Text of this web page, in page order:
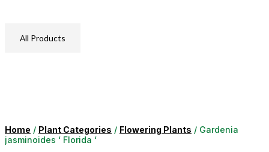
All Products
Home / Plant Categories / Flowering Plants / Gardenia
jasminoides ‘ Florida ‘